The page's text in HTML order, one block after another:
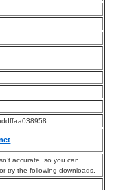
accurate, so you can
try the following downloads.